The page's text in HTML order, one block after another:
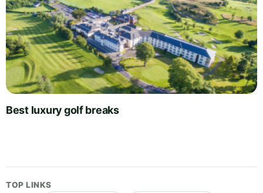
Best luxury golf breaks
TOP LINKS